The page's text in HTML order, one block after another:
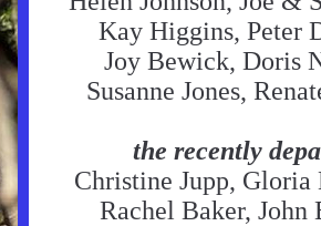
Kay Higgins, Peter
Joy Bewick, Doris
Susanne Jones,
the recently
Christine Jupp, Gloria
Rachel Baker, John